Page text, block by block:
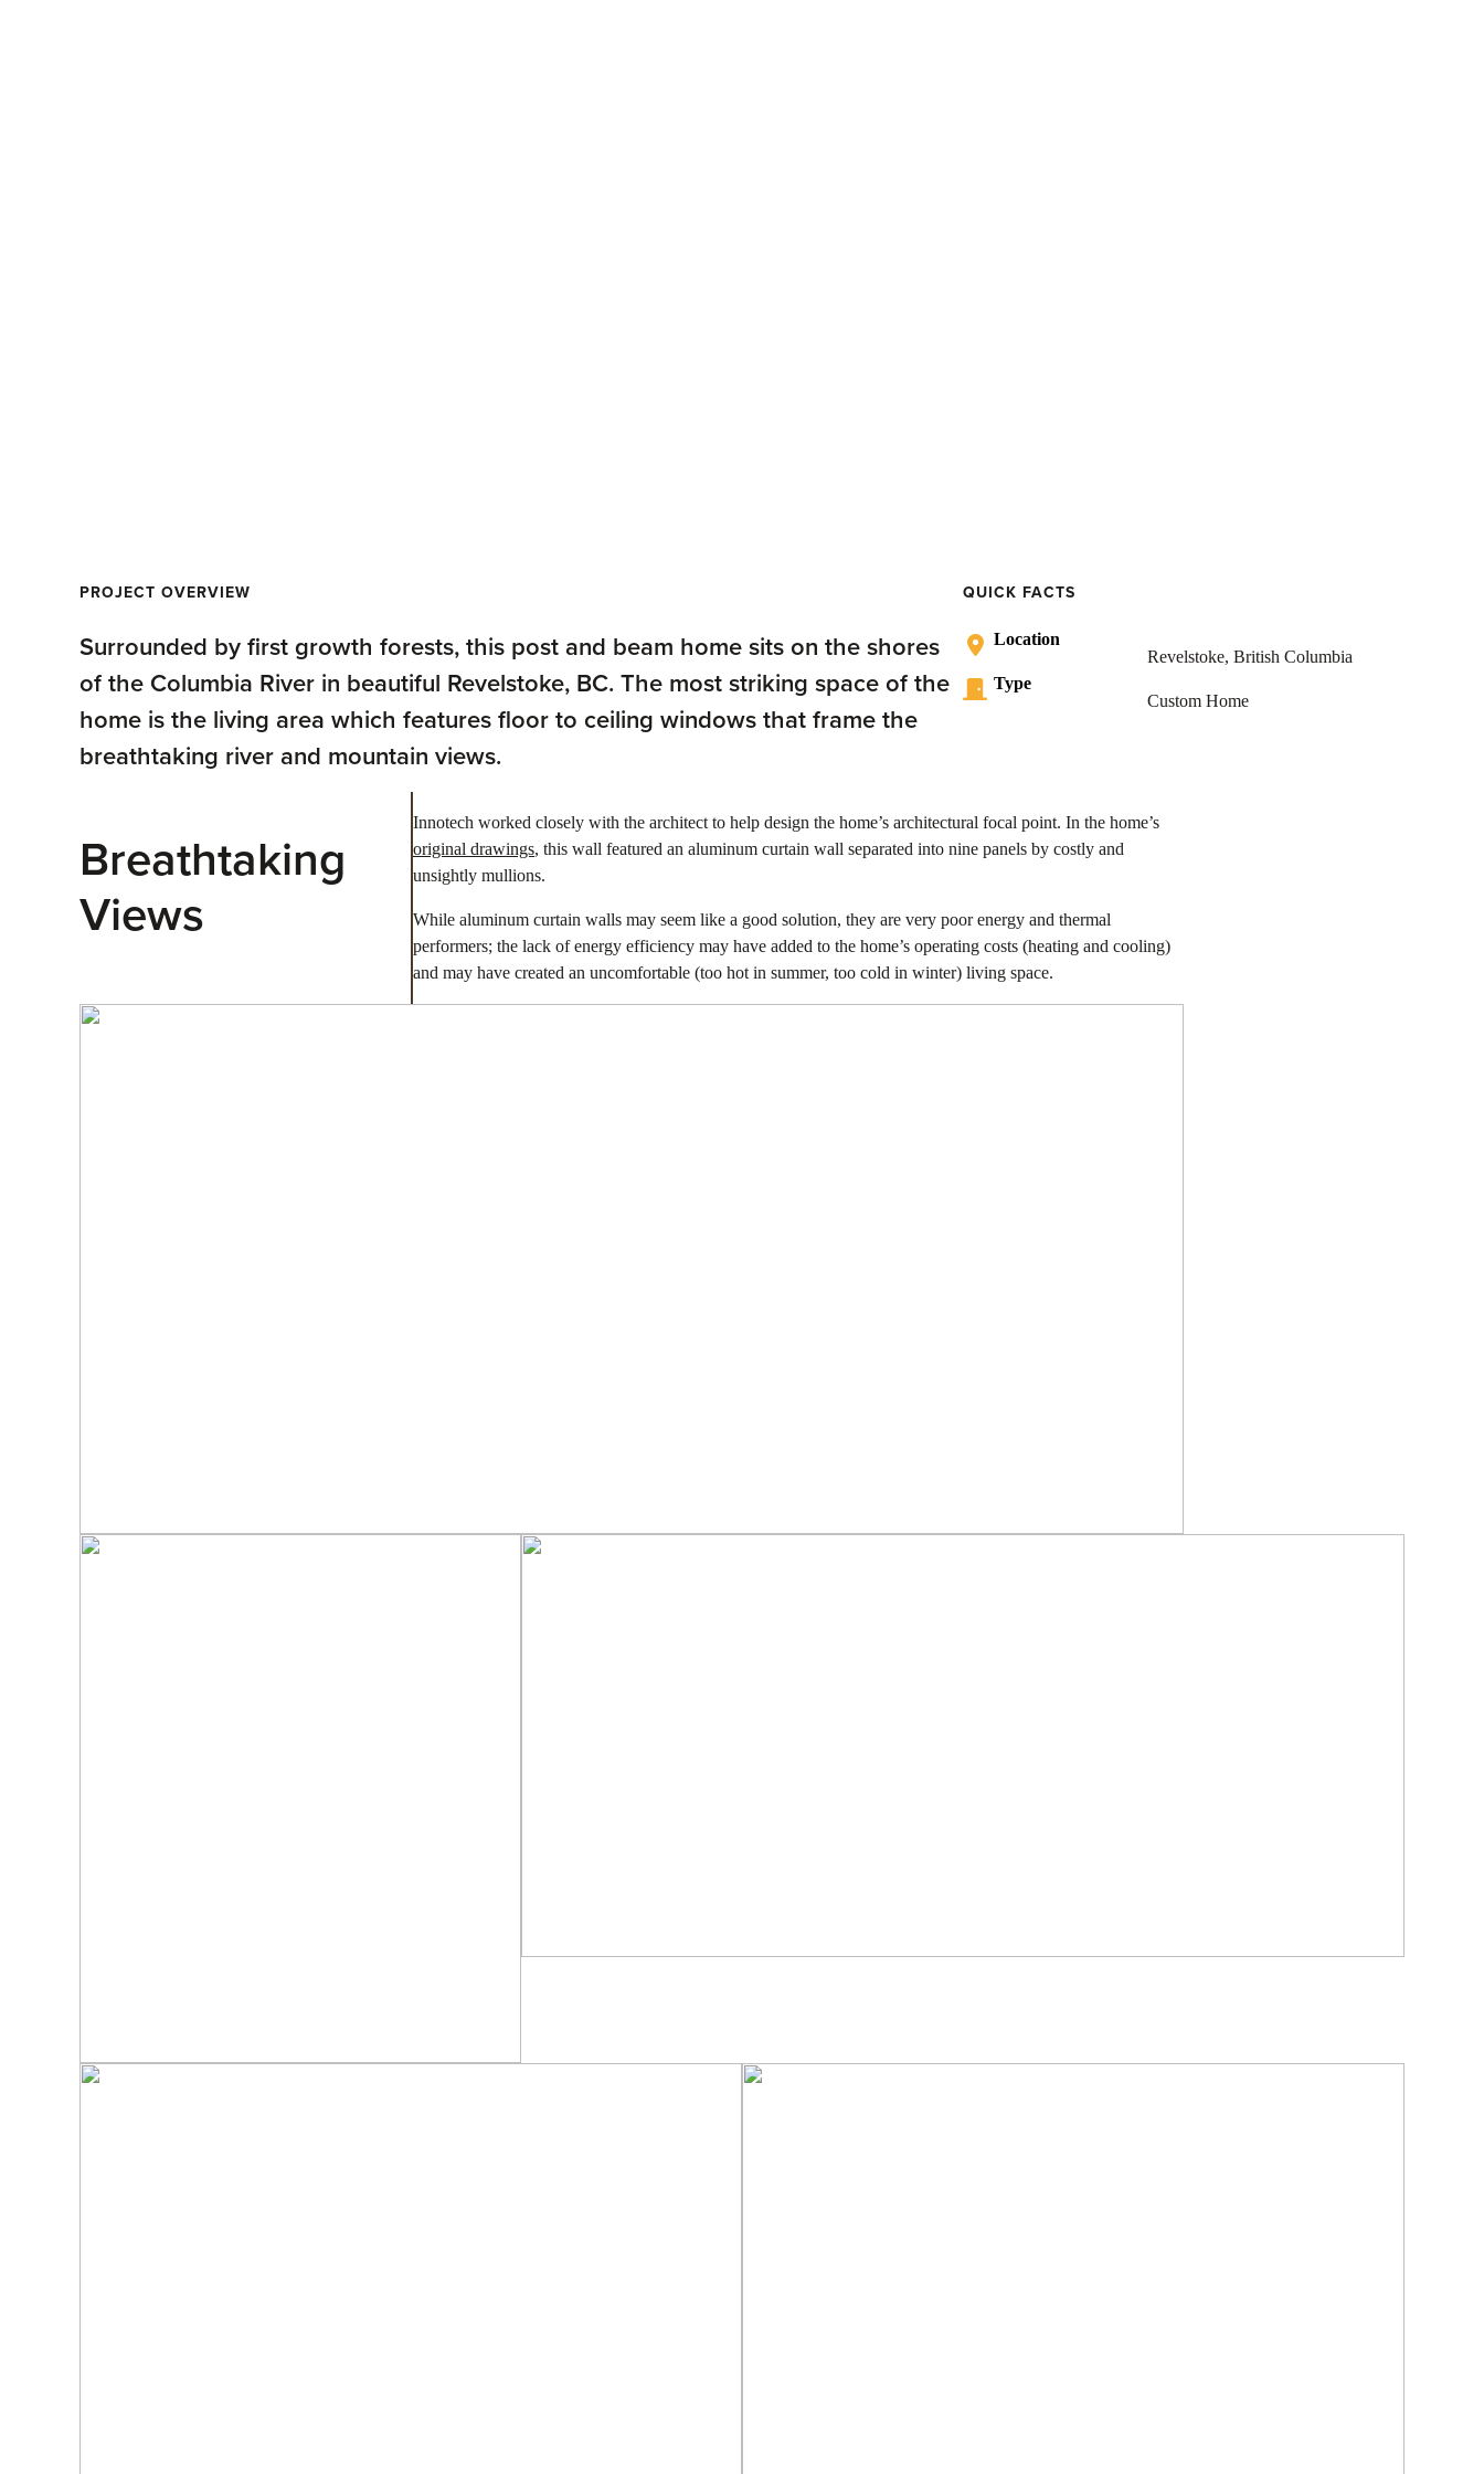
PROJECT OVERVIEW
Surrounded by first growth forests, this post and beam home sits on the shores
of the Columbia River in beautiful Revelstoke, BC. The most striking space of the
home is the living area which features floor to ceiling windows that frame the
breathtaking river and mountain views.
QUICK FACTS
Location
Revelstoke, British Columbia
Type
Custom Home
Breathtaking
Views
Innotech worked closely with the architect to help design the home’s architectural focal point. In the home’s
original drawings, this wall featured an aluminum curtain wall separated into nine panels by costly and
unsightly mullions.
While aluminum curtain walls may seem like a good solution, they are very poor energy and thermal
performers; the lack of energy efficiency may have added to the home’s operating costs (heating and cooling)
and may have created an uncomfortable (too hot in summer, too cold in winter) living space.